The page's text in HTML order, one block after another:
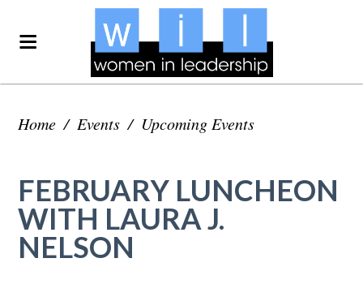
Home / Events / Upcoming Events
FEBRUARY LUNCHEON
WITH LAURA J.
NELSON